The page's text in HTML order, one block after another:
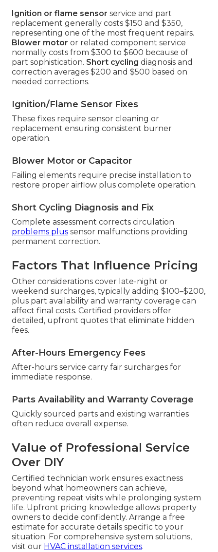
Ignition or flame sensor service and part
replacement generally costs $150 and $350,
representing one of the most frequent repairs.
Blower motor or related component service
normally costs from $300 to $600 because of
part sophistication. Short cycling diagnosis and
correction averages $200 and $500 based on
needed corrections.
Ignition/Flame Sensor Fixes
These fixes require sensor cleaning or
replacement ensuring consistent burner
operation.
Blower Motor or Capacitor
Failing elements require precise installation to
restore proper airflow plus complete operation.
Short Cycling Diagnosis and Fix
Complete assessment corrects circulation
problems plus sensor malfunctions providing
permanent correction.
Factors That Influence Pricing
Other considerations cover late-night or
weekend surcharges, typically adding $100–$200,
plus part availability and warranty coverage can
affect final costs. Certified providers offer
detailed, upfront quotes that eliminate hidden
fees.
After-Hours Emergency Fees
After-hours service carry fair surcharges for
immediate response.
Parts Availability and Warranty Coverage
Quickly sourced parts and existing warranties
often reduce overall expense.
Value of Professional Service
Over DIY
Certified technician work ensures exactness
beyond what homeowners can achieve,
preventing repeat visits while prolonging system
life. Upfront pricing knowledge allows property
owners to decide confidently. Arrange a free
estimate for accurate details specific to your
situation. For comprehensive system solutions,
visit our HVAC installation services.